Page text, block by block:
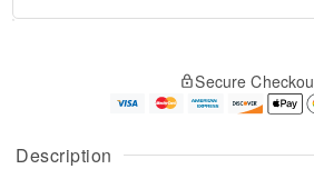
Description
A
u
g
g
e
Secure